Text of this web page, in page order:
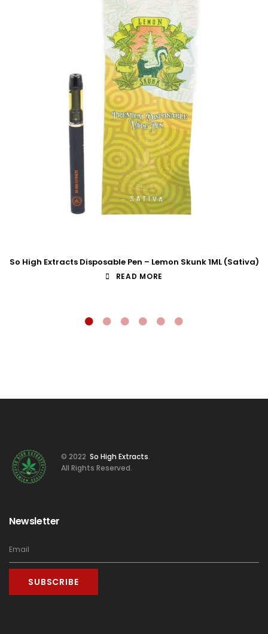
So High Extracts Disposable Pen – Lemon Skunk 1ML (Sativa)
READ MORE
© 2022 So High Extracts.
All Rights Reserved.
Newsletter
SUBSCRIBE